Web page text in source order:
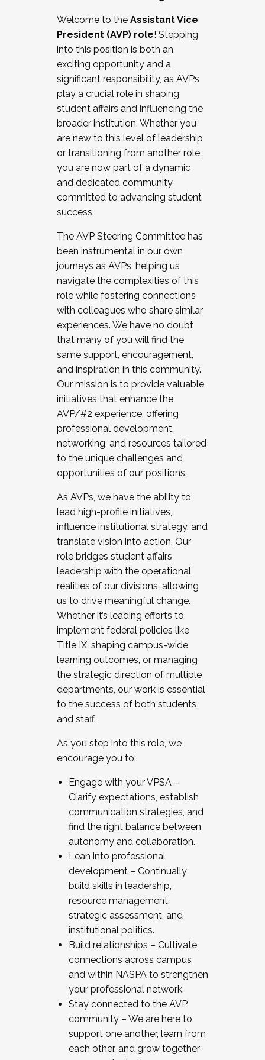
Working and operating with labor
relations/collective bargaining
Collaborating with academic affairs
Navigating politics
New laws and policies
Mental health of students/staff
...And much more.
JOIN A COHORT: We are now recruiting for
the Fall 2025 Cohort . Interested in joining a
cohort and/or becoming a Cohort
Facilitator complete the application by
December 5, 2025.
Welcome to the Assistant Vice
President (AVP) role! Stepping
into this position is both an
exciting opportunity and a
significant responsibility, as AVPs
play a crucial role in shaping
student affairs and influencing the
broader institution. Whether you
are new to this level of leadership
or transitioning from another role,
you are now part of a dynamic
and dedicated community
committed to advancing student
success.
The AVP Steering Committee has
been instrumental in our own
journeys as AVPs, helping us
navigate the complexities of this
role while fostering connections
with colleagues who share similar
experiences. We have no doubt
that many of you will find the
same support, encouragement,
and inspiration in this community.
Our mission is to provide valuable
initiatives that enhance the
AVP/#2 experience, offering
professional development,
networking, and resources tailored
to the unique challenges and
opportunities of our positions.
As AVPs, we have the ability to
lead high-profile initiatives,
influence institutional strategy, and
translate vision into action. Our
role bridges student affairs
leadership with the operational
realities of our divisions, allowing
us to drive meaningful change.
Whether it’s leading efforts to
implement federal policies like
Title IX, shaping campus-wide
learning outcomes, or managing
the strategic direction of multiple
departments, our work is essential
to the success of both students
and staff.
As you step into this role, we
encourage you to:
Engage with your VPSA –
Clarify expectations, establish
communication strategies, and
find the right balance between
autonomy and collaboration.
Lean into professional
development – Continually
build skills in leadership,
resource management,
strategic assessment, and
institutional politics.
Build relationships – Cultivate
connections across campus
and within NASPA to strengthen
your professional network.
Stay connected to the AVP
community – We are here to
support one another, learn from
each other, and grow together